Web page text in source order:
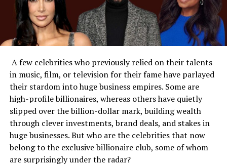
A few celebrities who previously relied on their talents
in music, film, or television for their fame have parlayed
their stardom into huge business empires. Some are
high-profile billionaires, whereas others have quietly
slipped over the billion-dollar mark, building wealth
through clever investments, brand deals, and stakes in
huge businesses. But who are the celebrities that now
belong to the exclusive billionaire club, some of whom
are surprisingly under the radar?